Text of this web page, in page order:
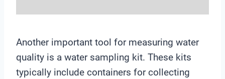
Another important tool for measuring water
quality is a water sampling kit. These kits
typically include containers for collecting